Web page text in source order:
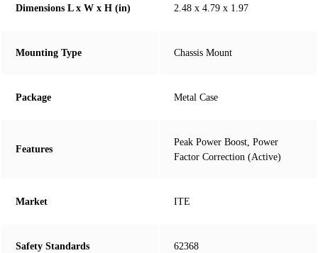
Dimensions L x W x H (in) 2.48 x 4.79 x 1.97
Mounting Type Chassis Mount
Package Metal Case
Features
Peak Power Boost, Power
Factor Correction (Active)
Market ITE
Safety Standards 62368